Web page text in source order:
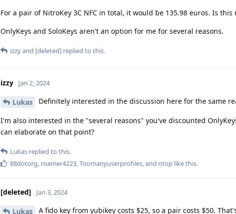
For a pair of NitroKey 3C NFC in total, it would be 135.98 euros. Is this
OnlyKeys and SoloKeys aren't an option for me for several reasons.
izzyand [deleted] replied to this.
izzy Jan 2, 2024
Lukas Definitely interested in the discussion here for the same
I'm also interested in the "several reasons" you've discounted
can elaborate on that point?
Lukas replied to this.
88dotorg, roamer4223,Toomanyuserprofiles, and ntop like this.
[deleted] Jan 3, 2024
Lukas
A fido key from yubikey costs $25, so a pair costs $50.